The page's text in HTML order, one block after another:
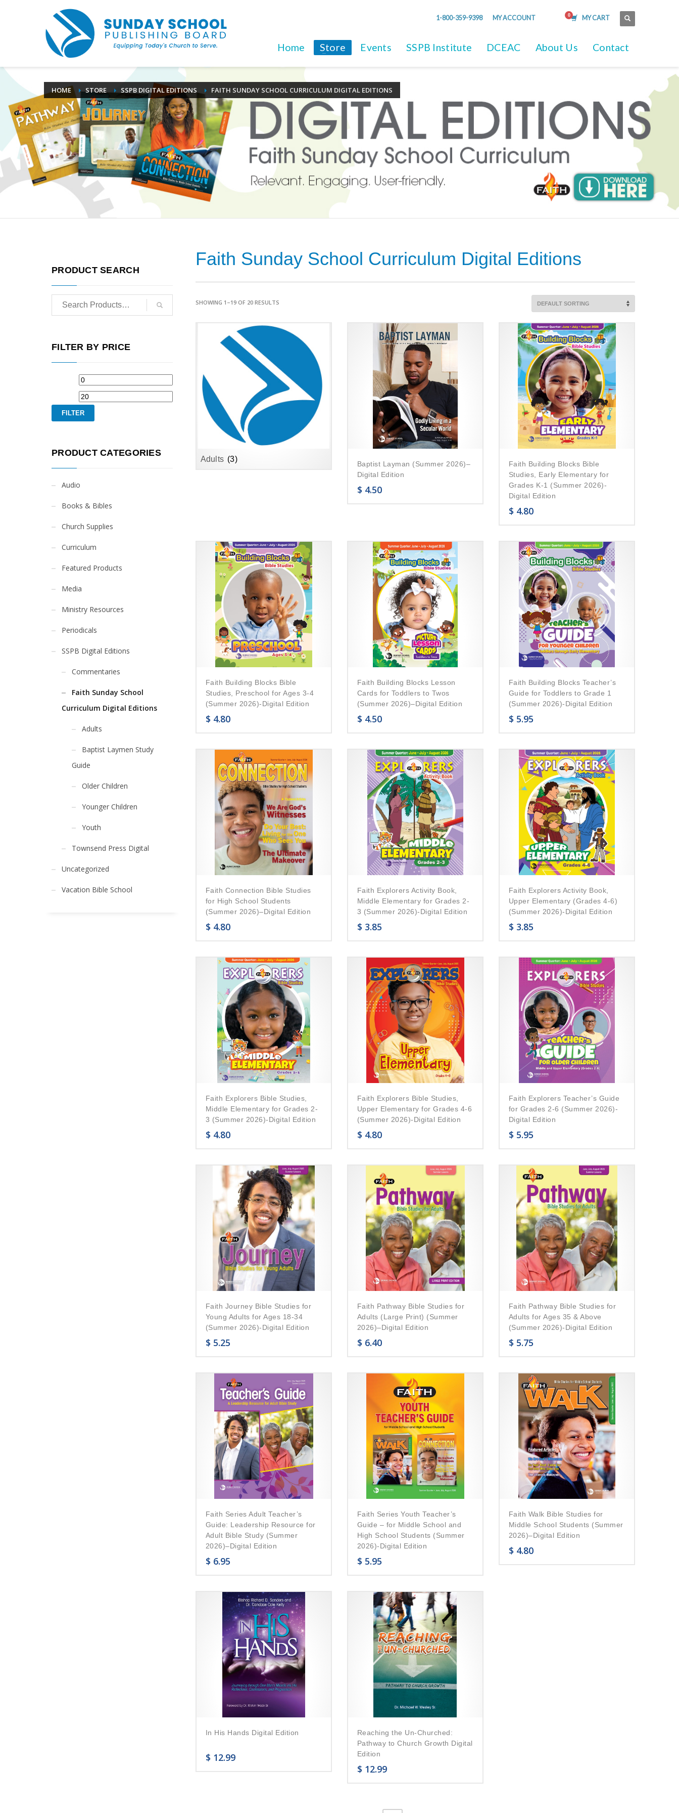
1-800-359-9398 MY ACCOUNT MY CART
Home Store Events SSPB Institute DCEAC About Us Contact
HOME STORE SSPB DIGITAL EDITIONS FAITH SUNDAY SCHOOL CURRICULUM DIGITAL EDITIONS
Faith Sunday School Curriculum Digital Editions
SHOWING 1–19 OF 20 RESULTS
Adults (3)
Baptist Layman (Summer 2026)–
Digital Edition
$ 4.50
Faith Building Blocks Bible
Studies, Early Elementary for
Grades K-1 (Summer 2026)-
Digital Edition
$ 4.80
Faith Building Blocks Bible
Studies, Preschool for Ages 3-4
(Summer 2026)-Digital Edition
$ 4.80
Faith Building Blocks Lesson
Cards for Toddlers to Twos
(Summer 2026)–Digital Edition
$ 4.50
Faith Building Blocks Teacher’s
Guide for Toddlers to Grade 1
(Summer 2026)-Digital Edition
$ 5.95
Faith Connection Bible Studies
for High School Students
(Summer 2026)–Digital Edition
$ 4.80
Faith Explorers Activity Book,
Middle Elementary for Grades 2-
3 (Summer 2026)-Digital Edition
$ 3.85
Faith Explorers Activity Book,
Upper Elementary (Grades 4-6)
(Summer 2026)-Digital Edition
$ 3.85
Faith Explorers Bible Studies,
Middle Elementary for Grades 2-
3 (Summer 2026)-Digital Edition
$ 4.80
Faith Explorers Bible Studies,
Upper Elementary for Grades 4-6
(Summer 2026)-Digital Edition
$ 4.80
Faith Explorers Teacher’s Guide
for Grades 2-6 (Summer 2026)-
Digital Edition
$ 5.95
Faith Journey Bible Studies for
Young Adults for Ages 18-34
(Summer 2026)-Digital Edition
$ 5.25
Faith Pathway Bible Studies for
Adults (Large Print) (Summer
2026)–Digital Edition
$ 6.40
Faith Pathway Bible Studies for
Adults for Ages 35 & Above
(Summer 2026)-Digital Edition
$ 5.75
Faith Series Adult Teacher’s
Guide: Leadership Resource for
Adult Bible Study (Summer
2026)–Digital Edition
$ 6.95
Faith Series Youth Teacher’s
Guide – for Middle School and
High School Students (Summer
2026)-Digital Edition
$ 5.95
Faith Walk Bible Studies for
Middle School Students (Summer
2026)–Digital Edition
$ 4.80
In His Hands Digital Edition
$ 12.99
Reaching the Un-Churched:
Pathway to Church Growth Digital
Edition
$ 12.99
PRODUCT SEARCH
FILTER BY PRICE
FILTER
PRODUCT CATEGORIES
Audio
Books & Bibles
Church Supplies
Curriculum
Featured Products
Media
Ministry Resources
Periodicals
SSPB Digital Editions
Commentaries
Faith Sunday School
Curriculum Digital Editions
Adults
Baptist Laymen Study
Guide
Older Children
Younger Children
Youth
Townsend Press Digital
Uncategorized
Vacation Bible School